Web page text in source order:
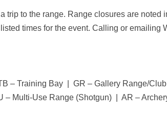
to the range. Range closures are noted
times for the event. Calling or emailing
– Training Bay | GR – Gallery Range/
Multi-Use Range (Shotgun) | AR –